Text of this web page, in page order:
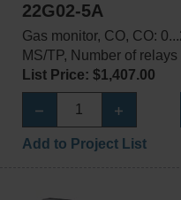
22G02-5A
Gas monitor, CO, CO:
MS/TP, Number of
List Price: $1,407.00
Add to Project List